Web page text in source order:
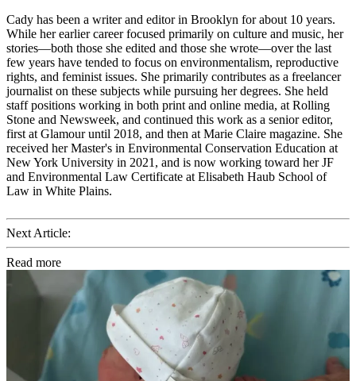
Cady has been a writer and editor in Brooklyn for about 10 years.
While her earlier career focused primarily on culture and music, her
stories—both those she edited and those she wrote—over the last
few years have tended to focus on environmentalism, reproductive
rights, and feminist issues. She primarily contributes as a freelancer
journalist on these subjects while pursuing her degrees. She held
staff positions working in both print and online media, at Rolling
Stone and Newsweek, and continued this work as a senior editor,
first at Glamour until 2018, and then at Marie Claire magazine. She
received her Master's in Environmental Conservation Education at
New York University in 2021, and is now working toward her JF
and Environmental Law Certificate at Elisabeth Haub School of
Law in White Plains.
Next Article:
Read more